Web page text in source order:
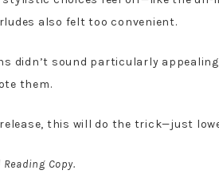
also felt too convenient.
didn’t sound particularly
them.
this will do the trick—just
Copy.